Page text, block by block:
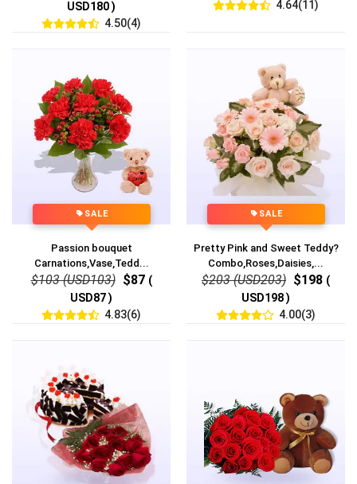
USD180 )
4.50(4)
4.64(11)
SALE
Passion bouquet
Carnations,Vase,Tedd...
$103 (USD103) $87 (
USD87 )
4.83(6)
SALE
Pretty Pink and Sweet Teddy?
Combo,Roses,Daisies,...
$203 (USD203) $198 (
USD198 )
4.00(3)